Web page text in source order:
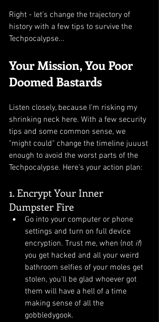
Right - let's change the trajectory of
history with a few tips to survive the
Techpocalypse...
Your Mission, You Poor
Doomed Bastards
Listen closely, because I'm risking my
shrinking neck here. With a few security
tips and some common sense, we
"might could" change the timeline juuust
enough to avoid the worst parts of the
Techpocalypse. Here's your action plan:
1. Encrypt Your Inner
Dumpster Fire
Go into your computer or phone
settings and turn on full device
encryption. Trust me, when (not if)
you get hacked and all your weird
bathroom selfies of your moles get
stolen, you'll be glad whoever got
them will have a hell of a time
making sense of all the
gobbledygook.